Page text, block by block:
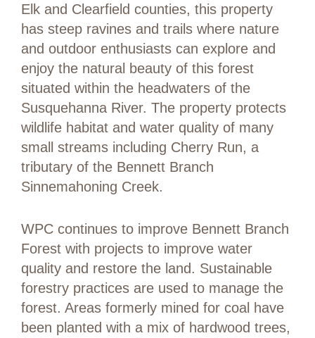
Elk and Clearfield counties, this property
has steep ravines and trails where nature
and outdoor enthusiasts can explore and
enjoy the natural beauty of this forest
situated within the headwaters of the
Susquehanna River. The property protects
wildlife habitat and water quality of many
small streams including Cherry Run, a
tributary of the Bennett Branch
Sinnemahoning Creek.
WPC continues to improve Bennett Branch
Forest with projects to improve water
quality and restore the land. Sustainable
forestry practices are used to manage the
forest. Areas formerly mined for coal have
been planted with a mix of hardwood trees,